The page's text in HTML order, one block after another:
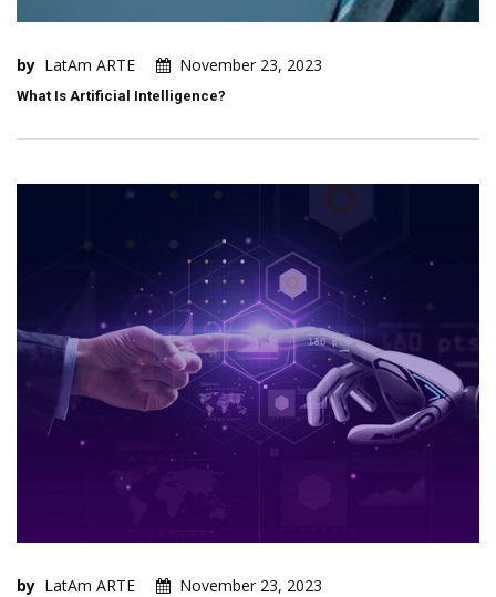
by LatAm ARTE November 23, 2023
What Is Artificial Intelligence?
by LatAm ARTE November 23, 2023